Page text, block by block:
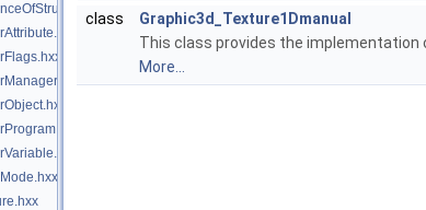
class
Graphic3d_Texture1Dmanual
This class provides the implementation
More...